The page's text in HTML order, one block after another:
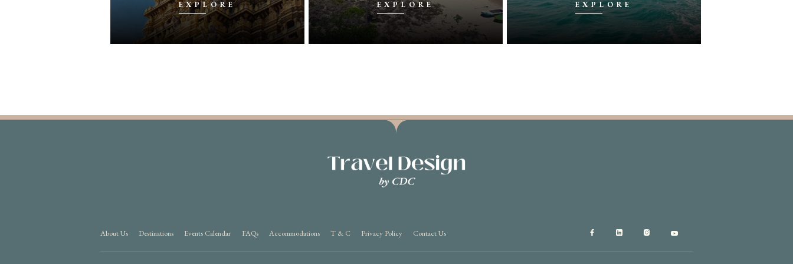
EXPLORE EXPLORE EXPLORE
About Us Destinations Events Calendar FAQs Accommodations T & C Privacy Policy Contact Us